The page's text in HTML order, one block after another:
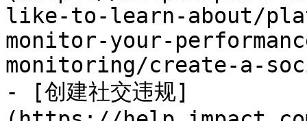
like-to-learn-about/
monitor-your-
monitoring/create-a-
- [创建社交违规]